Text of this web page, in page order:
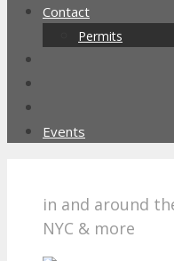
Contact
Permits
Events
in and around
NYC & more